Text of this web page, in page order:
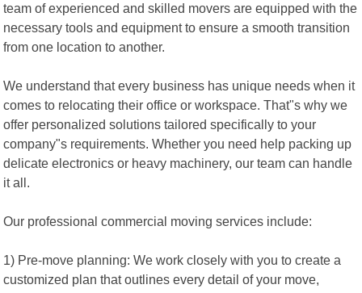
team of experienced and skilled movers are equipped with the
necessary tools and equipment to ensure a smooth transition
from one location to another.
We understand that every business has unique needs when it
comes to relocating their office or workspace. That"s why we
offer personalized solutions tailored specifically to your
company"s requirements. Whether you need help packing up
delicate electronics or heavy machinery, our team can handle
it all.
Our professional commercial moving services include:
1) Pre-move planning: We work closely with you to create a
customized plan that outlines every detail of your move,